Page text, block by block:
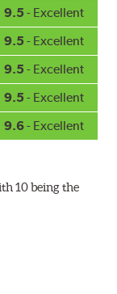
9.5 - Excellent
9.5 - Excellent
9.5 - Excellent
9.5 - Excellent
9.6- Excellent
10 being the